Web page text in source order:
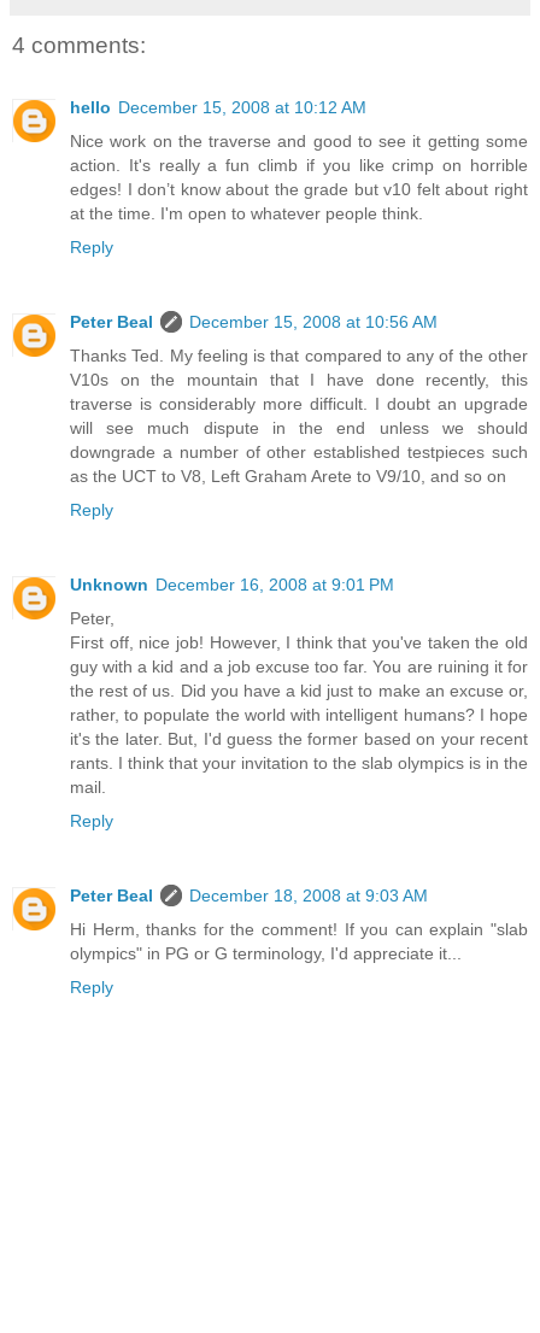
4 comments:
hello December 15, 2008 at 10:12 AM
Nice work on the traverse and good to see it getting some
action. It's really a fun climb if you like crimp on horrible
edges! I don’t know about the grade but v10 felt about right
at the time. I'm open to whatever people think.
Reply
Peter Beal
December 15, 2008 at 10:56 AM
Thanks Ted. My feeling is that compared to any of the other
V10s on the mountain that I have done recently, this
traverse is considerably more difficult. I doubt an upgrade
will see much dispute in the end unless we should
downgrade a number of other established testpieces such
as the UCT to V8, Left Graham Arete to V9/10, and so on
Reply
Unknown December 16, 2008 at 9:01 PM
Peter,
First off, nice job! However, I think that you've taken the old
guy with a kid and a job excuse too far. You are ruining it for
the rest of us. Did you have a kid just to make an excuse or,
rather, to populate the world with intelligent humans? I hope
it's the later. But, I'd guess the former based on your recent
rants. I think that your invitation to the slab olympics is in the
mail.
Reply
Peter Beal
December 18, 2008 at 9:03 AM
Hi Herm, thanks for the comment! If you can explain "slab
olympics" in PG or G terminology, I'd appreciate it...
Reply